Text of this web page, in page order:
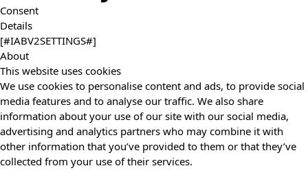
Consent
Details
[#IABV2SETTINGS#]
About
This website uses cookies
We use cookies to personalise content and ads, to provide social
media features and to analyse our traffic. We also share
information about your use of our site with our social media,
advertising and analytics partners who may combine it with
other information that you’ve provided to them or that they’ve
collected from your use of their services.